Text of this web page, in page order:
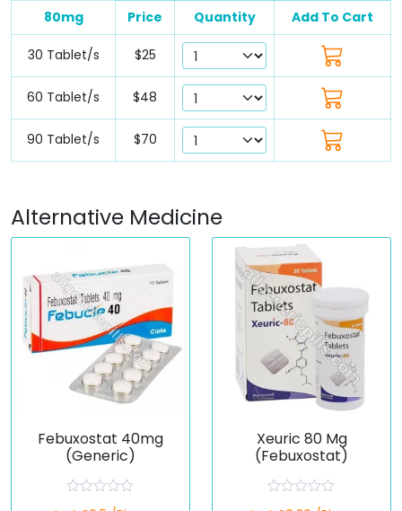
80mg Price Quantity Add To Cart
30 Tablet/s $25
60 Tablet/s $48
90 Tablet/s $70
Alternative Medicine
Febuxostat 40mg
(Generic)
Xeuric 80 Mg
(Febuxostat)